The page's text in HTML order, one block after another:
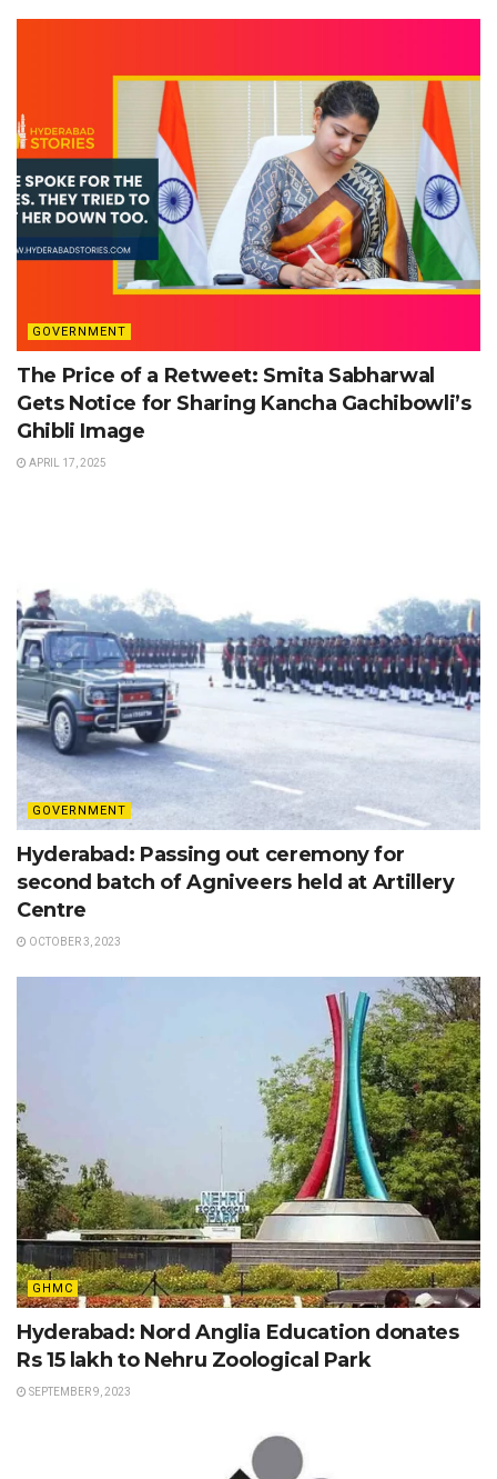
GOVERNMENT
The Price of a Retweet: Smita Sabharwal
Gets Notice for Sharing Kancha Gachibowli’s
Ghibli Image
APRIL 17, 2025
GOVERNMENT
Hyderabad: Passing out ceremony for
second batch of Agniveers held at Artillery
Centre
OCTOBER 3, 2023
GHMC
Hyderabad: Nord Anglia Education donates
Rs 15 lakh to Nehru Zoological Park
SEPTEMBER 9, 2023